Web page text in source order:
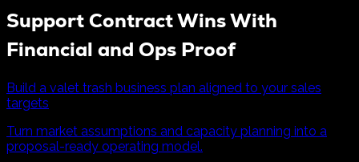
Support Contract Wins With
Financial and Ops Proof
Build a valet trash business plan aligned to your sales
targets
Turn market assumptions and capacity planning into a
proposal-ready operating model.